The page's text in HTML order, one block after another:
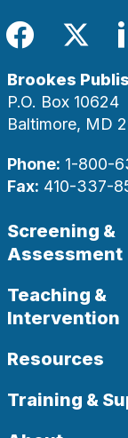
Brookes
P.O. Box 10624
Baltimore, MD
Phone: 1-800-
Fax: 410-337-
Screening &
Assessment
Teaching &
Intervention
Resources
Training &